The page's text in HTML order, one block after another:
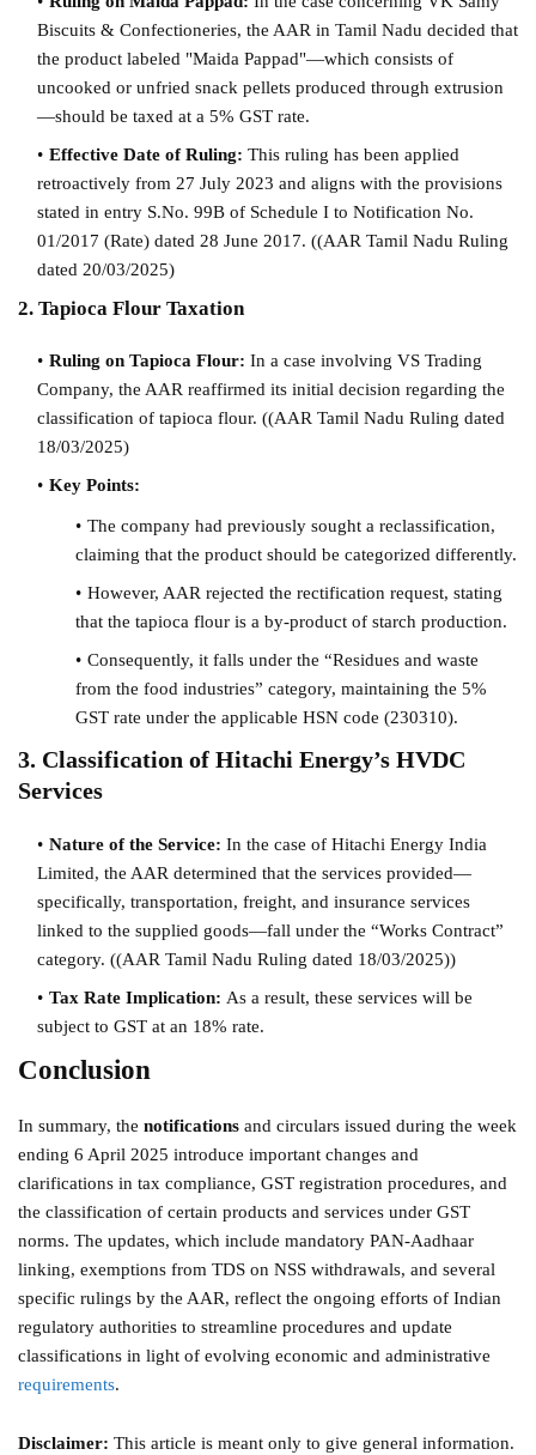
Biscuits & Confectioneries, the AAR in Tamil Nadu decided that
the product labeled "Maida Pappad"—which consists of
uncooked or unfried snack pellets produced through extrusion
—should be taxed at a 5% GST rate.
Effective Date of Ruling: This ruling has been applied
retroactively from 27 July 2023 and aligns with the provisions
stated in entry S.No. 99B of Schedule I to Notification No.
01/2017 (Rate) dated 28 June 2017. ((AAR Tamil Nadu Ruling
dated 20/03/2025)
2. Tapioca Flour Taxation
Ruling on Tapioca Flour: In a case involving VS Trading
Company, the AAR reaffirmed its initial decision regarding the
classification of tapioca flour. ((AAR Tamil Nadu Ruling dated
18/03/2025)
Key Points:
The company had previously sought a reclassification,
claiming that the product should be categorized differently.
However, AAR rejected the rectification request, stating
that the tapioca flour is a by-product of starch production.
Consequently, it falls under the “Residues and waste
from the food industries” category, maintaining the 5%
GST rate under the applicable HSN code (230310).
3. Classification of Hitachi Energy’s HVDC
Services
Nature of the Service: In the case of Hitachi Energy India
Limited, the AAR determined that the services provided—
specifically, transportation, freight, and insurance services
linked to the supplied goods—fall under the “Works Contract”
category. ((AAR Tamil Nadu Ruling dated 18/03/2025))
Tax Rate Implication: As a result, these services will be
subject to GST at an 18% rate.
Conclusion
In summary, the notifications and circulars issued during the week
ending 6 April 2025 introduce important changes and
clarifications in tax compliance, GST registration procedures, and
the classification of certain products and services under GST
norms. The updates, which include mandatory PAN-Aadhaar
linking, exemptions from TDS on NSS withdrawals, and several
specific rulings by the AAR, reflect the ongoing efforts of Indian
regulatory authorities to streamline procedures and update
classifications in light of evolving economic and administrative
requirements.
Disclaimer: This article is meant only to give general information.